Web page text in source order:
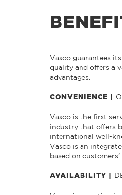
Vasco guarantees
quality and offers a
advantages.
CONVENIENCE |
Vasco is the first
industry that offers
international well-
Vasco is an
based on
AVAILABILITY |